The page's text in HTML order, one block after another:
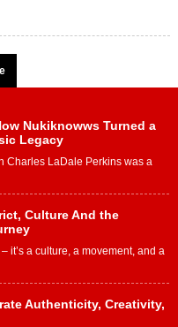
Nukiknowws Turned a
Legacy
Charles LaDale Perkins was a
Culture And the
it’s a culture, a movement, and a
Authenticity, Creativity,